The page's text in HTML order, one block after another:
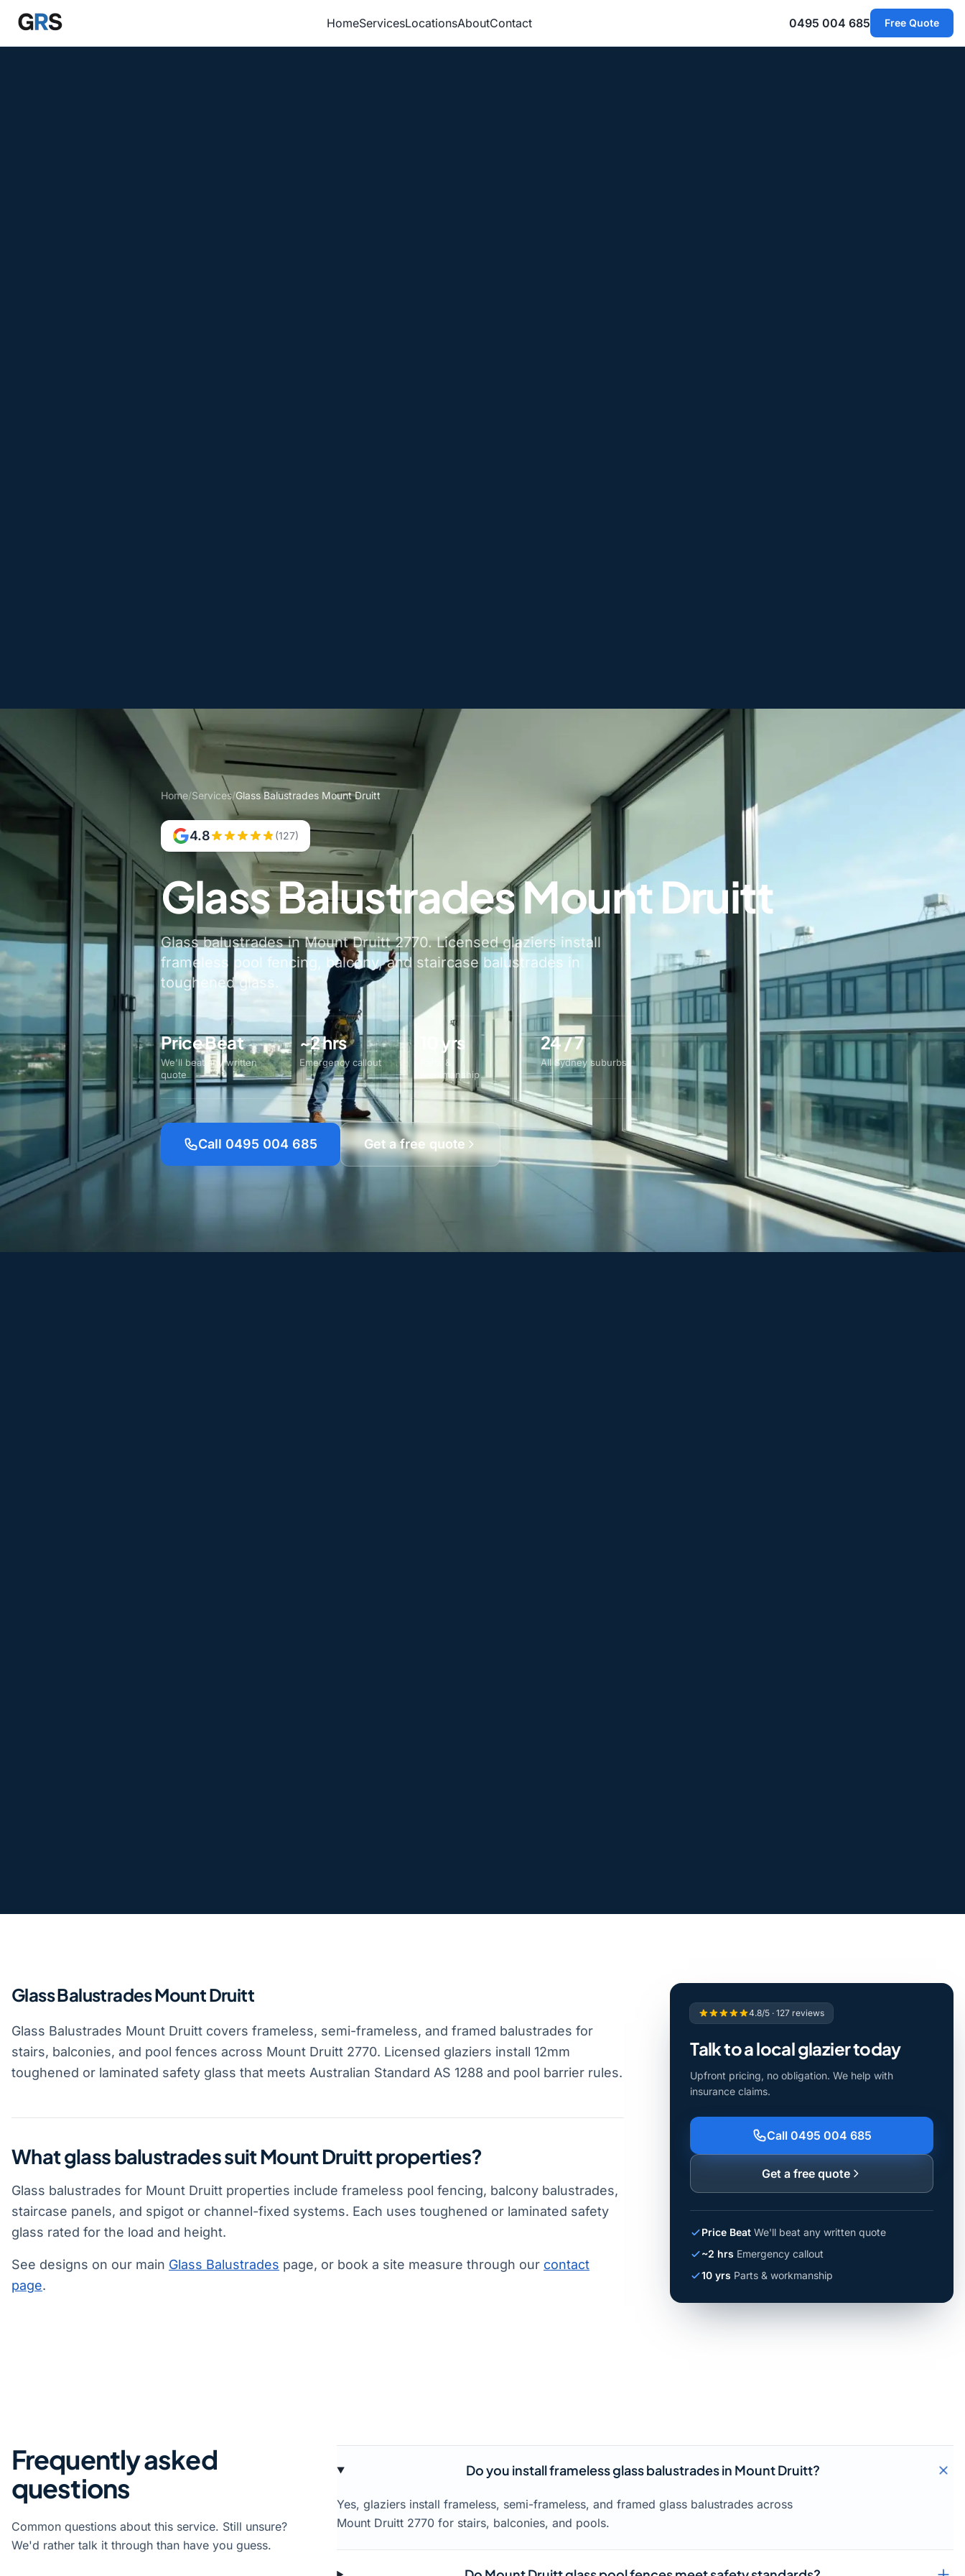
Skip to main content
HomeServicesLocationsAboutContact 0495 004 685 Free Quote
Home/Services/Glass Balustrades Mount Druitt
4.8 (127)
Glass Balustrades Mount Druitt
Glass balustrades in Mount Druitt 2770. Licensed glaziers install
frameless pool fencing, balcony, and staircase balustrades in
toughened glass.
Price Beat
We'll beat any written
quote
~2 hrs
Emergency callout
10 yrs
Parts &
workmanship
24 / 7
All Sydney suburbs
Call 0495 004 685 Get a free quote
Glass Balustrades Mount Druitt
Glass Balustrades Mount Druitt covers frameless, semi-frameless, and framed balustrades for
stairs, balconies, and pool fences across Mount Druitt 2770. Licensed glaziers install 12mm
toughened or laminated safety glass that meets Australian Standard AS 1288 and pool barrier rules.
What glass balustrades suit Mount Druitt properties?
Glass balustrades for Mount Druitt properties include frameless pool fencing, balcony balustrades,
staircase panels, and spigot or channel-fixed systems. Each uses toughened or laminated safety
glass rated for the load and height.
See designs on our main Glass Balustrades page, or book a site measure through our contact
page.
4.8/5 · 127 reviews
Talk to a local glazier today
Upfront pricing, no obligation. We help with
insurance claims.
Call 0495 004 685
Get a free quote
Price Beat We'll beat any written quote
~2 hrs Emergency callout
10 yrs Parts & workmanship
Frequently asked
questions
Common questions about this service. Still unsure?
We'd rather talk it through than have you guess.
Do you install frameless glass balustrades in Mount Druitt?
Yes, glaziers install frameless, semi-frameless, and framed glass balustrades across
Mount Druitt 2770 for stairs, balconies, and pools.